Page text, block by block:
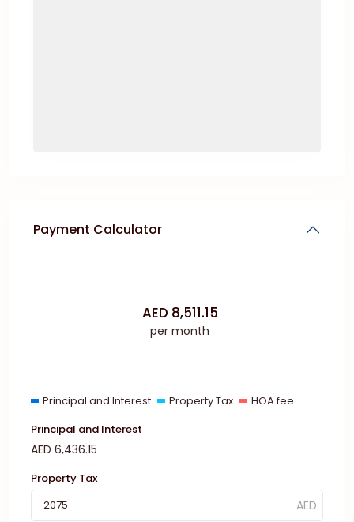
Payment Calculator
AED 8,511.15
per month
Principal and Interest Property Tax
HOA fee
Principal and Interest
AED 6,436.15
Property Tax